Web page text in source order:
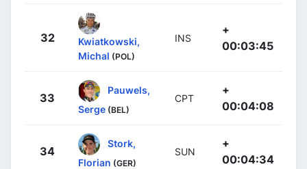
32
Kwiatkowski,
Michal (POL)
INS
+
00:03:45
33
Pauwels,
Serge (BEL)
CPT
+
00:04:08
34
Stork,
Florian (GER)
SUN
+
00:04:34